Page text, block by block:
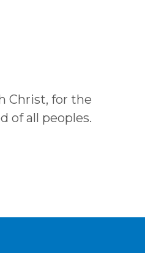
Christ, for the
of all peoples.